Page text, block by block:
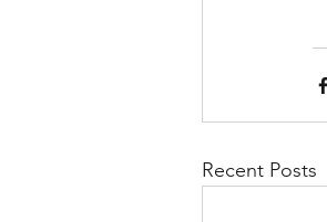
Recent Posts